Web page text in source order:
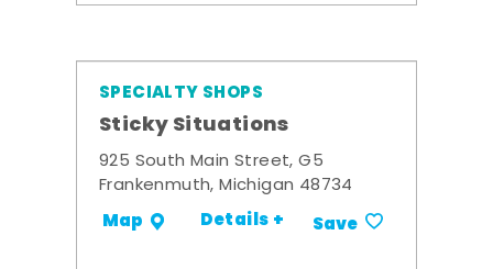
SPECIALTY SHOPS
Sticky Situations
925 South Main Street, G5
Frankenmuth, Michigan 48734
Map Details + Save